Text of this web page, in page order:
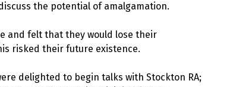
the potential of amalgamation.
and felt that they would lose their
risked their future existence.
delighted to begin talks with Stockton RA;